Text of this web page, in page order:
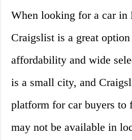
When looking for a car in
Craigslist is a great
affordability and wide
is a small city, and
platform for car buyers to
may not be available in